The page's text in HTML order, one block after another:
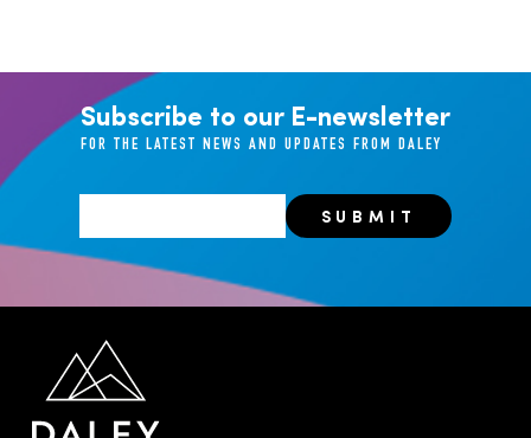
Subscribe to our E-newsletter
FOR THE LATEST NEWS AND UPDATES FROM DALEY